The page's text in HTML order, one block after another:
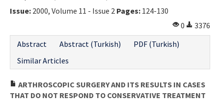
Issue: 2000, Volume 11 - Issue 2 Pages: 124-130
0
3376
Abstract
Abstract (Turkish)
PDF (Turkish)
Similar Articles
ARTHROSCOPIC SURGERY AND ITS RESULTS IN CASES
THAT DO NOT RESPOND TO CONSERVATIVE TREATMENT